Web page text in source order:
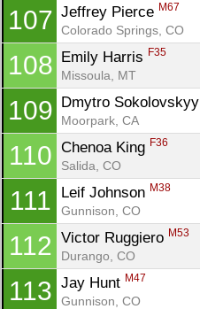
107 Jeffrey Pierce M67
Colorado Springs, CO
108 Emily Harris F35
Missoula, MT
109 Dmytro Sokolovskyy
Moorpark, CA
110 Chenoa King F36
Salida, CO
111 Leif Johnson M38
Gunnison, CO
112 Victor Ruggiero M53
Durango, CO
113 Jay Hunt M47
Gunnison, CO